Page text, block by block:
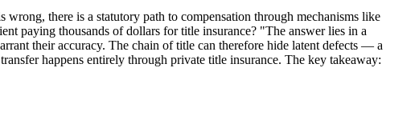
there is a statutory path to compensation through mechanisms like
paying thousands of dollars for title insurance? "The answer lies in a
their accuracy. The chain of title can therefore hide latent defects — a
happens entirely through private title insurance. The key takeaway: